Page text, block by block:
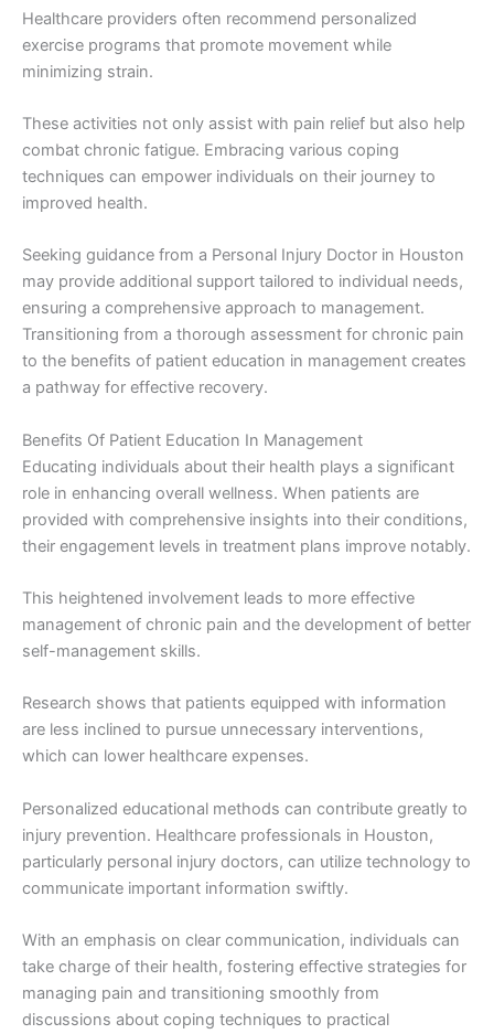
Healthcare providers often recommend personalized
exercise programs that promote movement while
minimizing strain.
These activities not only assist with pain relief but also help
combat chronic fatigue. Embracing various coping
techniques can empower individuals on their journey to
improved health.
Seeking guidance from a Personal Injury Doctor in Houston
may provide additional support tailored to individual needs,
ensuring a comprehensive approach to management.
Transitioning from a thorough assessment for chronic pain
to the benefits of patient education in management creates
a pathway for effective recovery.
Benefits Of Patient Education In Management
Educating individuals about their health plays a significant
role in enhancing overall wellness. When patients are
provided with comprehensive insights into their conditions,
their engagement levels in treatment plans improve notably.
This heightened involvement leads to more effective
management of chronic pain and the development of better
self-management skills.
Research shows that patients equipped with information
are less inclined to pursue unnecessary interventions,
which can lower healthcare expenses.
Personalized educational methods can contribute greatly to
injury prevention. Healthcare professionals in Houston,
particularly personal injury doctors, can utilize technology to
communicate important information swiftly.
With an emphasis on clear communication, individuals can
take charge of their health, fostering effective strategies for
managing pain and transitioning smoothly from
discussions about coping techniques to practical